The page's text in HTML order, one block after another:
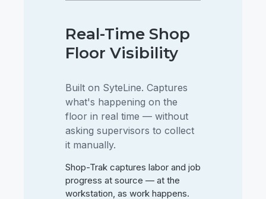
Real-Time Shop
Floor Visibility
Built on SyteLine. Captures
what's happening on the
floor in real time — without
asking supervisors to collect
it manually.
Shop-Trak captures labor and job
progress at source — at the
workstation, as work happens.